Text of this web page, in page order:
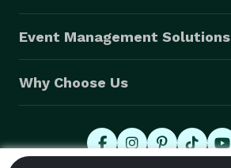
Event Management Solutions
Why Choose Us